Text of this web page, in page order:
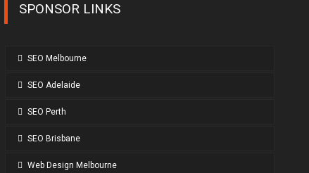
SPONSOR LINKS
SEO Melbourne
SEO Adelaide
SEO Perth
SEO Brisbane
Web Design Melbourne